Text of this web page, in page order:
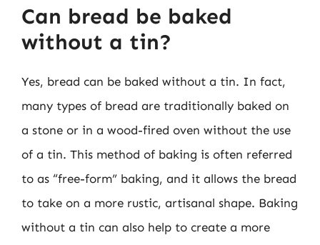
Can bread be baked
without a tin?
Yes, bread can be baked without a tin. In fact,
many types of bread are traditionally baked on
a stone or in a wood-fired oven without the use
of a tin. This method of baking is often referred
to as “free-form” baking, and it allows the bread
to take on a more rustic, artisanal shape. Baking
without a tin can also help to create a more